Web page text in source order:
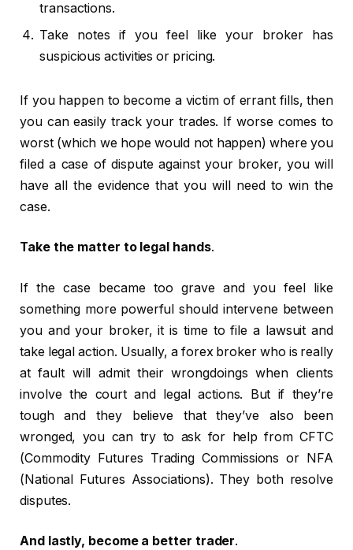
transactions.
Take notes if you feel like your broker has
suspicious activities or pricing.
If you happen to become a victim of errant fills, then
you can easily track your trades. If worse comes to
worst (which we hope would not happen) where you
filed a case of dispute against your broker, you will
have all the evidence that you will need to win the
case.
Take the matter to legal hands.
If the case became too grave and you feel like
something more powerful should intervene between
you and your broker, it is time to file a lawsuit and
take legal action. Usually, a forex broker who is really
at fault will admit their wrongdoings when clients
involve the court and legal actions. But if they’re
tough and they believe that they’ve also been
wronged, you can try to ask for help from CFTC
(Commodity Futures Trading Commissions or NFA
(National Futures Associations). They both resolve
disputes.
And lastly, become a better trader.